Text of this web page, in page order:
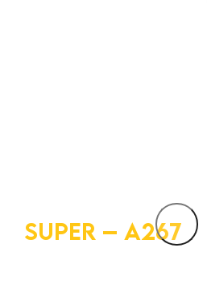
SUPER – A267